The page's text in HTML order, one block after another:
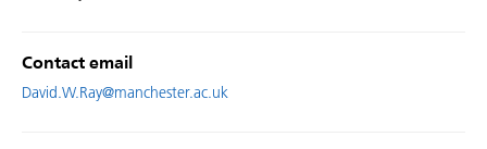
Contact email
David.W.Ray@manchester.ac.uk